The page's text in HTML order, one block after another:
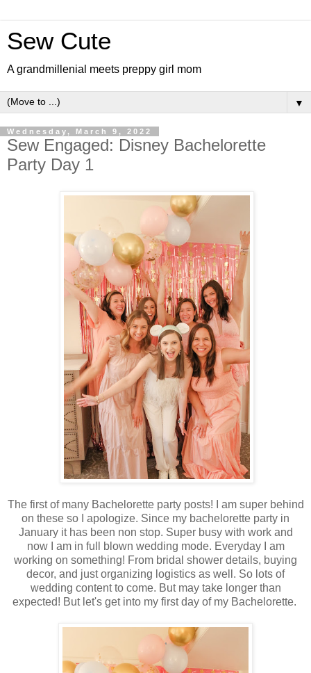
Sew Cute
A grandmillenial meets preppy girl mom
▼
Wednesday, March 9, 2022
Sew Engaged: Disney Bachelorette
Party Day 1
The first of many Bachelorette party posts! I am super behind
on these so I apologize. Since my bachelorette party in
January it has been non stop. Super busy with work and
now I am in full blown wedding mode. Everyday I am
working on something! From bridal shower details, buying
decor, and just organizing logistics as well. So lots of
wedding content to come. But may take longer than
expected! But let's get into my first day of my Bachelorette.